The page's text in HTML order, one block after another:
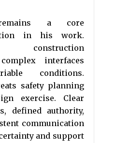
a core
in his work.
construction
interfaces
conditions.
safety planning
exercise. Clear
defined authority,
communication
and support